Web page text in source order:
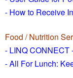
- How to Receive
Food / Nutrition
- LINQ CONNECT
- All For Lunch: